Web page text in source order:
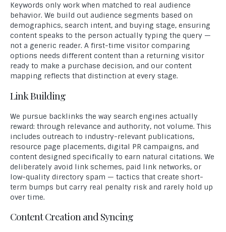
Keywords only work when matched to real audience
behavior. We build out audience segments based on
demographics, search intent, and buying stage, ensuring
content speaks to the person actually typing the query —
not a generic reader. A first-time visitor comparing
options needs different content than a returning visitor
ready to make a purchase decision, and our content
mapping reflects that distinction at every stage.
Link Building
We pursue backlinks the way search engines actually
reward: through relevance and authority, not volume. This
includes outreach to industry-relevant publications,
resource page placements, digital PR campaigns, and
content designed specifically to earn natural citations. We
deliberately avoid link schemes, paid link networks, or
low-quality directory spam — tactics that create short-
term bumps but carry real penalty risk and rarely hold up
over time.
Content Creation and Syncing